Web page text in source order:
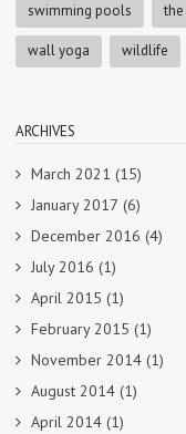
swimming pools
wall yoga wildlife
ARCHIVES
March 2021 (15)
January 2017 (6)
December 2016 (4)
July 2016 (1)
April 2015 (1)
February 2015 (1)
November 2014 (1)
August 2014 (1)
April 2014 (1)